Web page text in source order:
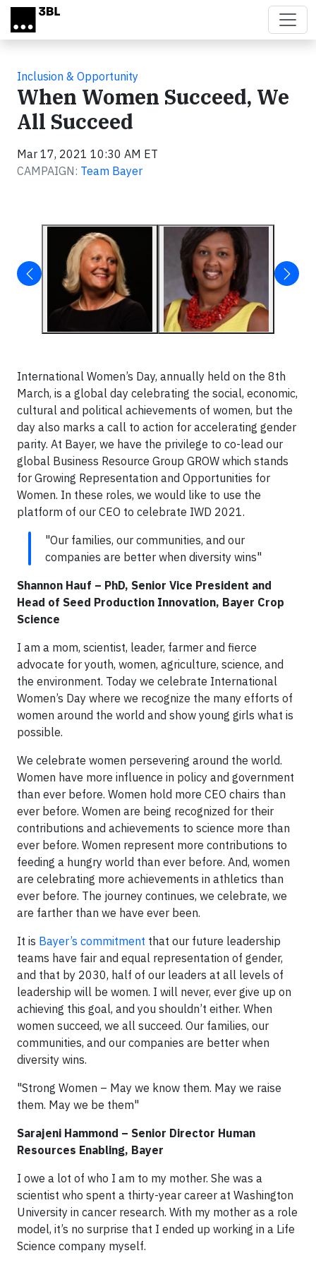
Skip to main content
Inclusion & Opportunity
When Women Succeed, We
All Succeed
Mar 17, 2021 10:30 AM ET
CAMPAIGN: Team Bayer
International Women’s Day, annually held on the 8th
March, is a global day celebrating the social, economic,
cultural and political achievements of women, but the
day also marks a call to action for accelerating gender
parity. At Bayer, we have the privilege to co-lead our
global Business Resource Group GROW which stands
for Growing Representation and Opportunities for
Women. In these roles, we would like to use the
platform of our CEO to celebrate IWD 2021.
"Our families, our communities, and our
companies are better when diversity wins"
Shannon Hauf – PhD, Senior Vice President and
Head of Seed Production Innovation, Bayer Crop
Science
I am a mom, scientist, leader, farmer and fierce
advocate for youth, women, agriculture, science, and
the environment. Today we celebrate International
Women’s Day where we recognize the many efforts of
women around the world and show young girls what is
possible.
We celebrate women persevering around the world.
Women have more influence in policy and government
than ever before. Women hold more CEO chairs than
ever before. Women are being recognized for their
contributions and achievements to science more than
ever before. Women represent more contributions to
feeding a hungry world than ever before. And, women
are celebrating more achievements in athletics than
ever before. The journey continues, we celebrate, we
are farther than we have ever been.
It is Bayer’s commitment that our future leadership
teams have fair and equal representation of gender,
and that by 2030, half of our leaders at all levels of
leadership will be women. I will never, ever give up on
achieving this goal, and you shouldn’t either. When
women succeed, we all succeed. Our families, our
communities, and our companies are better when
diversity wins.
"Strong Women – May we know them. May we raise
them. May we be them"
Sarajeni Hammond – Senior Director Human
Resources Enabling, Bayer
I owe a lot of who I am to my mother. She was a
scientist who spent a thirty-year career at Washington
University in cancer research. With my mother as a role
model, it’s no surprise that I ended up working in a Life
Science company myself.